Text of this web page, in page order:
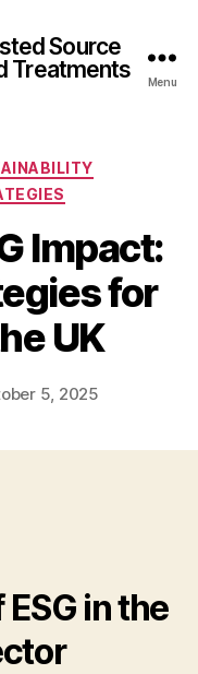
Source
Treatments
Menu
Impact:
for
UK
5, 2025
in the